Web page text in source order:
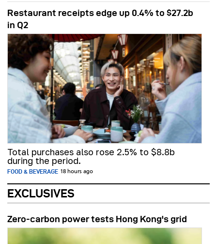
Restaurant receipts edge up 0.4% to $27.2b
in Q2
Total purchases also rose 2.5% to $8.8b
during the period.
FOOD & BEVERAGE 18 hours ago
EXCLUSIVES
Zero-carbon power tests Hong Kong's grid